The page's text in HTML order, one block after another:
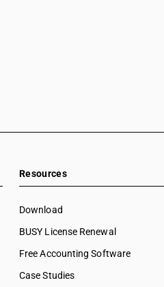
Resources
Download
BUSY License Renewal
Free Accounting Software
Case Studies